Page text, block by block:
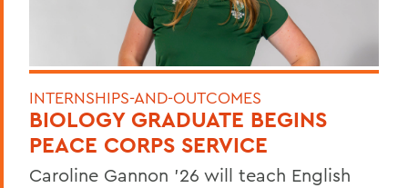
INTERNSHIPS-AND-OUTCOMES
BIOLOGY GRADUATE BEGINS
PEACE CORPS SERVICE
Caroline Gannon '26 will teach English